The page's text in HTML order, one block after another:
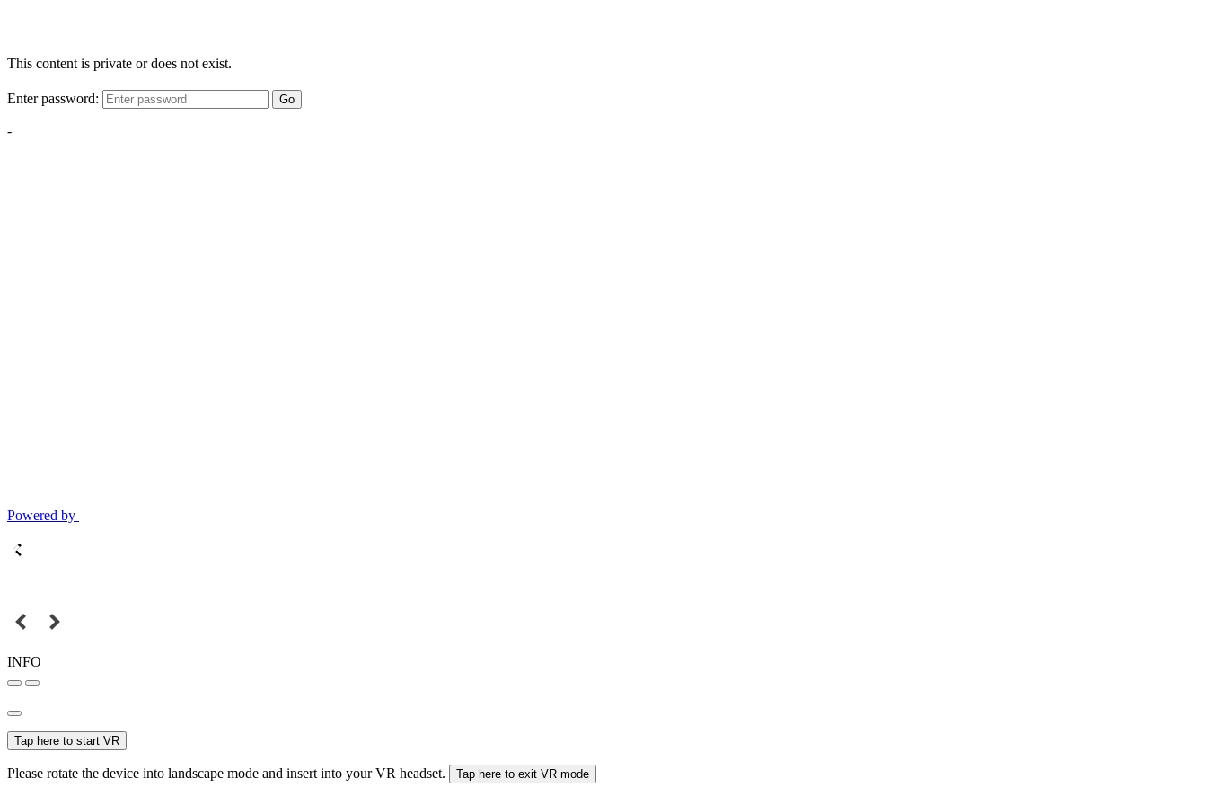
This content is private or does not exist.
Enter password: Go
-
Powered by
INFO
Tap here to start VR
Please rotate the device into landscape mode and insert into your VR headset. Tap here to exit VR mode